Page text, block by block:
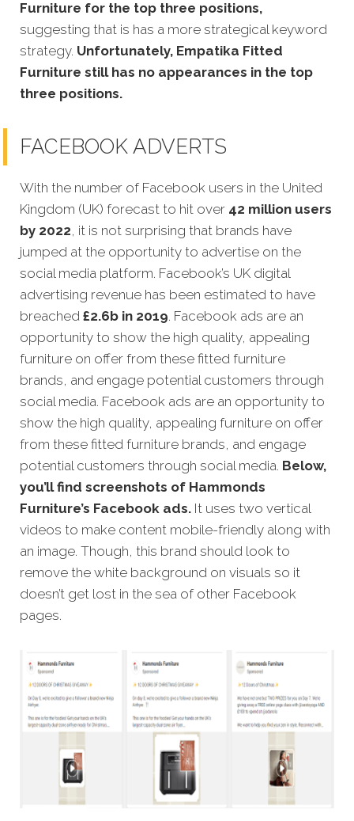
Furniture for the top three positions,
suggesting that is has a more strategical keyword
strategy. Unfortunately, Empatika Fitted
Furniture still has no appearances in the top
three positions.
FACEBOOK ADVERTS
With the number of Facebook users in the United
Kingdom (UK) forecast to hit over 42 million users
by 2022, it is not surprising that brands have
jumped at the opportunity to advertise on the
social media platform. Facebook’s UK digital
advertising revenue has been estimated to have
breached £2.6b in 2019. Facebook ads are an
opportunity to show the high quality, appealing
furniture on offer from these fitted furniture
brands, and engage potential customers through
social media. Facebook ads are an opportunity to
show the high quality, appealing furniture on offer
from these fitted furniture brands, and engage
potential customers through social media. Below,
you’ll find screenshots of Hammonds
Furniture’s Facebook ads. It uses two vertical
videos to make content mobile-friendly along with
an image. Though, this brand should look to
remove the white background on visuals so it
doesn’t get lost in the sea of other Facebook
pages.